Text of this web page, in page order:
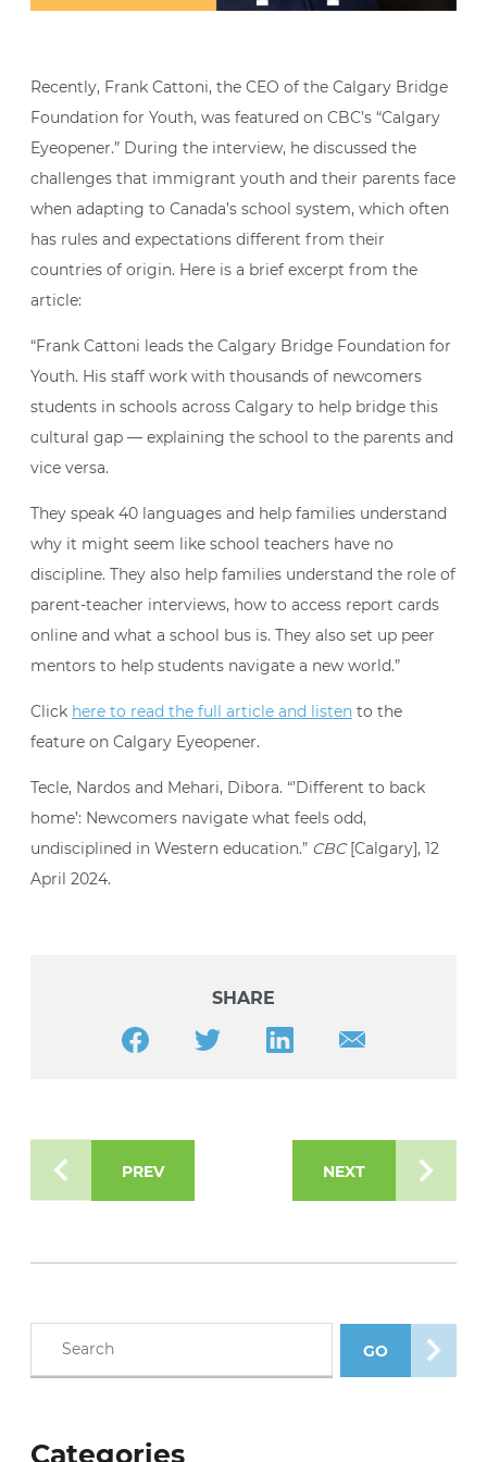
Recently, Frank Cattoni, the CEO of the Calgary Bridge
Foundation for Youth, was featured on CBC’s “Calgary
Eyeopener.” During the interview, he discussed the
challenges that immigrant youth and their parents face
when adapting to Canada’s school system, which often
has rules and expectations different from their
countries of origin. Here is a brief excerpt from the
article:
“Frank Cattoni leads the Calgary Bridge Foundation for
Youth. His staff work with thousands of newcomers
students in schools across Calgary to help bridge this
cultural gap — explaining the school to the parents and
vice versa.
They speak 40 languages and help families understand
why it might seem like school teachers have no
discipline. They also help families understand the role of
parent-teacher interviews, how to access report cards
online and what a school bus is. They also set up peer
mentors to help students navigate a new world.”
Click here to read the full article and listen to the
feature on Calgary Eyeopener.
Tecle, Nardos and Mehari, Dibora. “’Different to back
home’: Newcomers navigate what feels odd,
undisciplined in Western education.” CBC[Calgary], 12
April 2024.
SHARE
Share this article on Facebook
Share this article on Twitter
Share this article on LinkedIn
Share this article
PREV NEXT
GO
Categories